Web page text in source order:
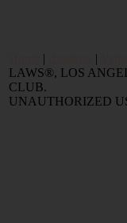
| |
LAWS®, LOS
CLUB.
UNAUTHORIZED